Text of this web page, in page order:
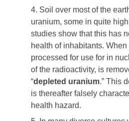
4. Soil over most of the
uranium, some in quite
studies show that this has
health of inhabitants.
processed for use for in
of the radioactivity, is
“depleted uranium.” This
is thereafter falsely
health hazard.